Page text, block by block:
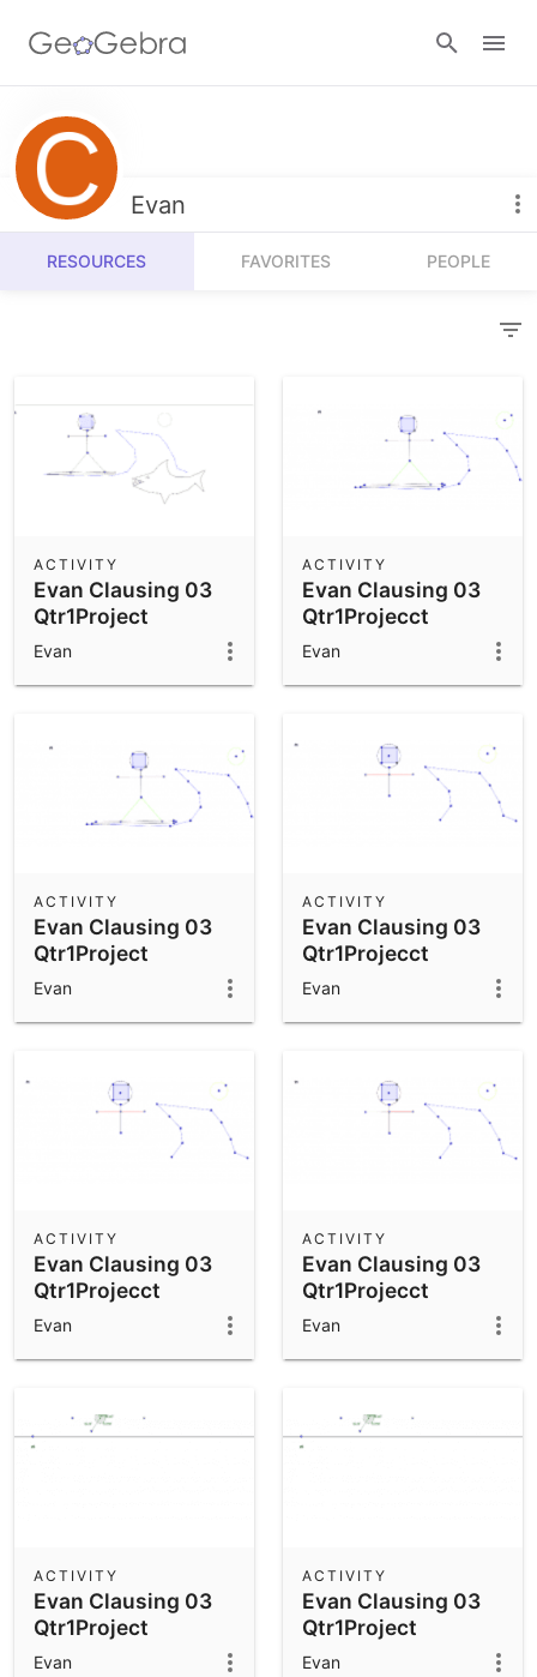
Resources
Number Sense
Algebra
Operations
Community Resources
Get started with our Resources
Calculators
Geometry
3D Calculator
Notes
App Downloads
Evan
RESOURCES FAVORITES PEOPLE
Evan Clausing 03
Qtr1Project
ACTIVITY
Evan
Evan Clausing 03
Qtr1Projecct
ACTIVITY
Evan
Evan Clausing 03
Qtr1Project
ACTIVITY
Evan
Evan Clausing 03
Qtr1Projecct
ACTIVITY
Evan
Evan Clausing 03
Qtr1Projecct
ACTIVITY
Evan
Evan Clausing 03
Qtr1Projecct
ACTIVITY
Evan
Evan Clausing 03
Qtr1Project
ACTIVITY
Evan
Evan Clausing 03
Qtr1Project
ACTIVITY
Evan